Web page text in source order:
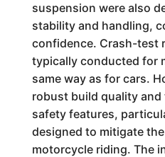
suspension were also
stability and handling,
confidence. Crash-test
typically conducted for
same way as for cars.
robust build quality
safety features,
designed to mitigate
motorcycle riding. The